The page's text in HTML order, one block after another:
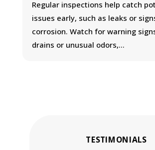
Regular inspections help catch
issues early, such as leaks or
corrosion. Watch for warning
drains or unusual odors,...
TESTIMONIALS